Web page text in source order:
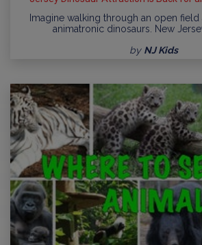
Imagine walking through an open
animatronic dinosaurs. New
by NJ Kids